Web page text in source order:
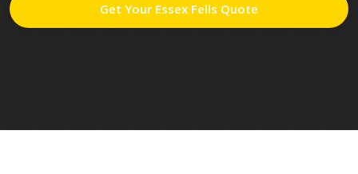
Get Your Essex Fells Quote